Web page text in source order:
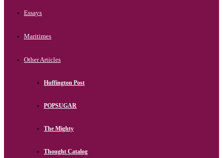
Essays
Maritimes
Other Articles
Huffington Post
POPSUGAR
The Mighty
Thought Catalog